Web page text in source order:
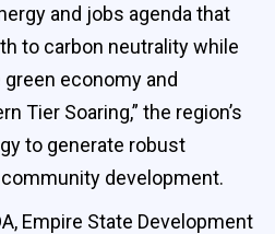
and jobs agenda that
to carbon neutrality while
economy and
Tier Soaring,” the region’s
to generate robust
development.
Empire State Development